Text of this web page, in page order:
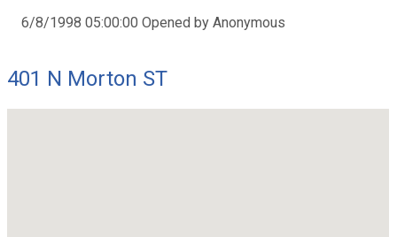
6/8/1998 05:00:00 Opened by Anonymous
401 N Morton ST